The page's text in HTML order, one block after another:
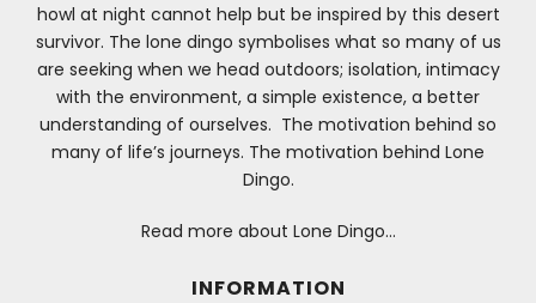
howl at night cannot help but be inspired by this desert
survivor. The lone dingo symbolises what so many of us
are seeking when we head outdoors; isolation, intimacy
with the environment, a simple existence, a better
understanding of ourselves. The motivation behind so
many of life’s journeys. The motivation behind Lone
Dingo.
Read more about Lone Dingo…
INFORMATION